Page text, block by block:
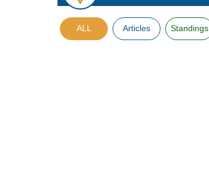
ALL Articles Standings